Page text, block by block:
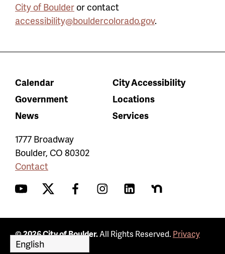
City of Boulder or contact
accessibility@bouldercolorado.gov.
Calendar
City Accessibility
Government
Locations
News
Services
1777 Broadway
Boulder, CO 80302
Contact
YouTubeTwitter FacebookInstagramLinkedInNextdoor
© 2026 City of Boulder.All Rights Reserved. Privacy
Policy